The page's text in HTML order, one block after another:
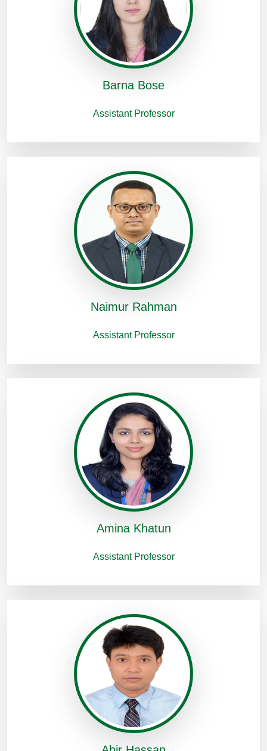
Barna Bose
Assistant Professor
Naimur Rahman
Assistant Professor
Amina Khatun
Assistant Professor